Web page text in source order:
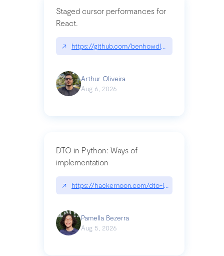
Staged cursor performances for
React.
↗ https://github.com/benhowdle89/
Arthur Oliveira
Aug 6, 2026
DTO in Python: Ways of
implementation
↗ https://hackernoon.com/dto-in-python-an-
Pamella Bezerra
Aug 5, 2026